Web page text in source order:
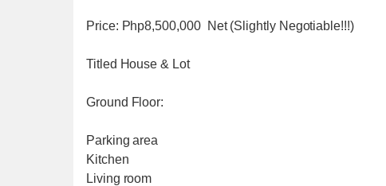
Price: Php8,500,000 Net (Slightly Negotiable!!!)
Titled House & Lot
Ground Floor:
Parking area
Kitchen
Living room